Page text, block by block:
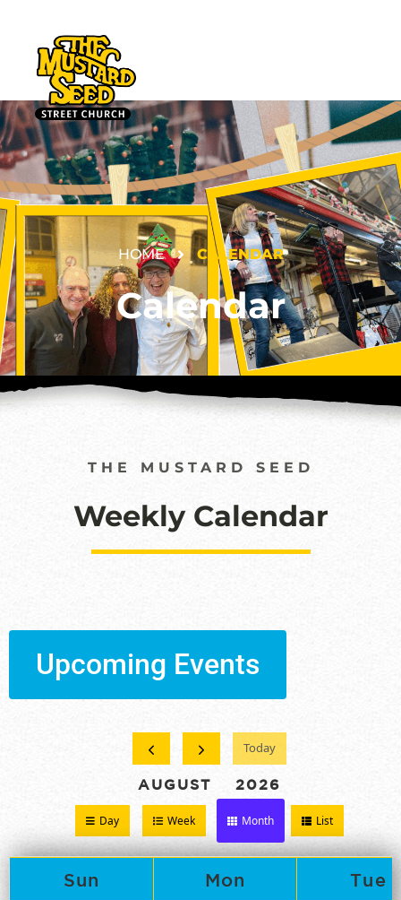
DONATE
HOME CALENDAR
Calendar
THE MUSTARD SEED
Weekly Calendar
Upcoming Events
Today
AUGUST 2026
Day Week Month List
Sun Mon Tue